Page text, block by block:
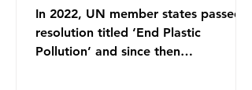
In 2022, UN member states passed a
resolution titled ‘End Plastic
Pollution’ and since then